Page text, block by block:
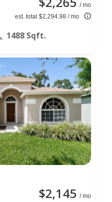
/ mo
est. total $2,294.98 / mo
1488 Sqft.
$2,145 / mo